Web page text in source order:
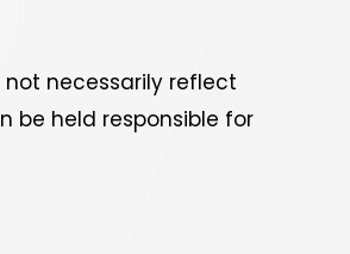
not necessarily reflect
be held responsible for